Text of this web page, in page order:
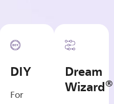
DIY
For
Dream
Wizard®